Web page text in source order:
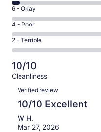
Excellent.
193
out
of
203
8
-
Good.
9
out
of
203
reviews
Rating
6
-
Okay.
1
of
203
reviews
6 - Okay
Rating
4
-
Poor.
0
out
203
reviews
4 - Poor
Rating
2
-
Terrible.
0
out
of
203
reviews
2 - Terrible
10/10
Cleanliness
Reviews
Verified review
10/10 Excellent
W H.
Mar 27, 2026